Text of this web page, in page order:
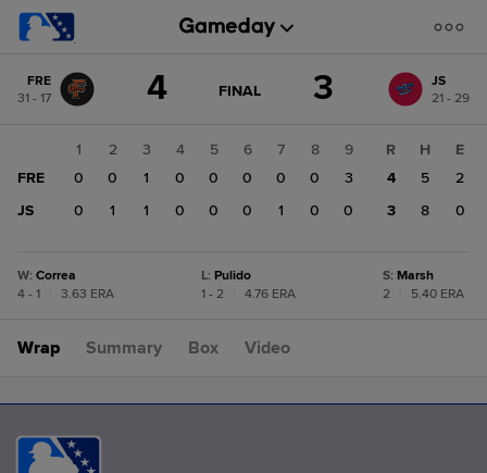
change: JS
FRE
31 - 17
4 GAME
FINAL 3
JS
21 - 29
1 2 3 4 5 6 7 8
9
FRE
0 0 1 0 0 0 0 0
3
JS
0 1 1 0 0 0 1 0 0
R H
E
4
5
2
3
8 0
W: Correa
4 - 1
3.63 ERA
L: Pulido
1 - 2
4.76 ERA
S: Marsh
2
5.40 ERA
Wrap Summary Box Video